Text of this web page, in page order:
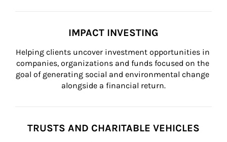
IMPACT INVESTING
Helping clients uncover investment opportunities in
companies, organizations and funds focused on the
goal of generating social and environmental change
alongside a financial return.
TRUSTS AND CHARITABLE VEHICLES